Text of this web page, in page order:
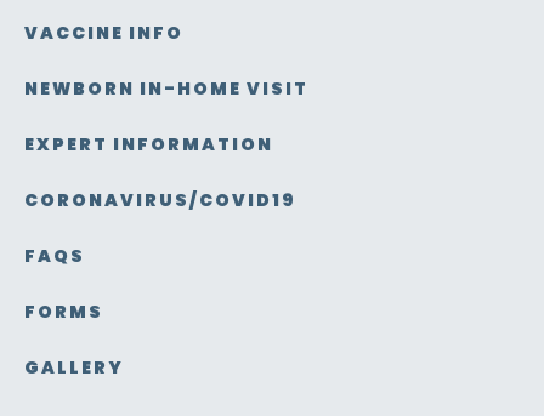
VACCINE INFO
NEWBORN IN-HOME VISIT
EXPERT INFORMATION
CORONAVIRUS/COVID19
FAQS
FORMS
GALLERY